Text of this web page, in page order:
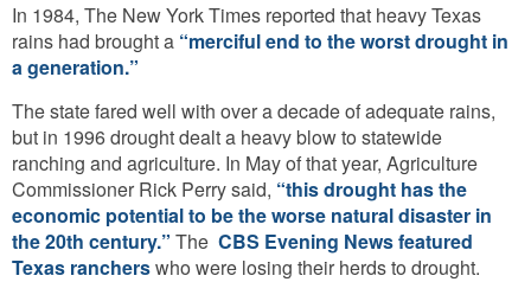
In 1984, The New York Times reported that heavy Texas
rains had brought a “merciful end to the worst drought in
a generation.”
The state fared well with over a decade of adequate rains,
but in 1996 drought dealt a heavy blow to statewide
ranching and agriculture. In May of that year, Agriculture
Commissioner Rick Perry said, “this drought has the
economic potential to be the worse natural disaster in
the 20th century.” The CBS Evening News featured
Texas rancherswho were losing their herds to drought.